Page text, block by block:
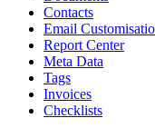
Contacts
Email
Report Center
Meta Data
Tags
Invoices
Checklists